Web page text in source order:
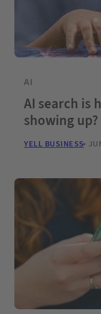
AI
AI search is
showing up?
YELL BUSINESS